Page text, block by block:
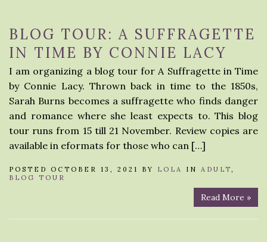
BLOG TOUR: A SUFFRAGETTE
IN TIME BY CONNIE LACY
I am organizing a blog tour for A Suffragette in Time
by Connie Lacy. Thrown back in time to the 1850s,
Sarah Burns becomes a suffragette who finds danger
and romance where she least expects to. This blog
tour runs from 15 till 21 November. Review copies are
available in eformats for those who can […]
POSTED OCTOBER 13, 2021 BY LOLA IN ADULT,
BLOG TOUR
Read More »